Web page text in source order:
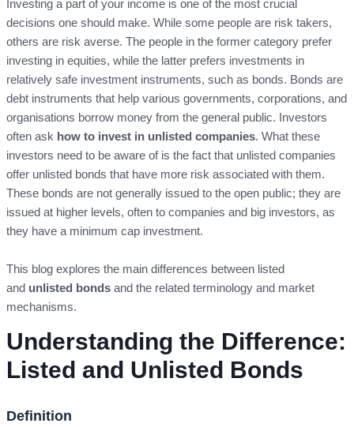
Investing a part of your income is one of the most crucial
decisions one should make. While some people are risk takers,
others are risk averse. The people in the former category prefer
investing in equities, while the latter prefers investments in
relatively safe investment instruments, such as bonds. Bonds are
debt instruments that help various governments, corporations, and
organisations borrow money from the general public. Investors
often ask how to invest in unlisted companies. What these
investors need to be aware of is the fact that unlisted companies
offer unlisted bonds that have more risk associated with them.
These bonds are not generally issued to the open public; they are
issued at higher levels, often to companies and big investors, as
they have a minimum cap investment.
This blog explores the main differences between listed
and unlisted bondsand the related terminology and market
mechanisms.
Understanding the Difference:
Listed and Unlisted Bonds
Definition